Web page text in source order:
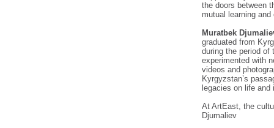
the doors between
mutual learning
Muratbek
graduated from
during the period of
experimented with
videos and
Kyrgyzstan’s
legacies on life and
At ArtEast, the
Djumaliev